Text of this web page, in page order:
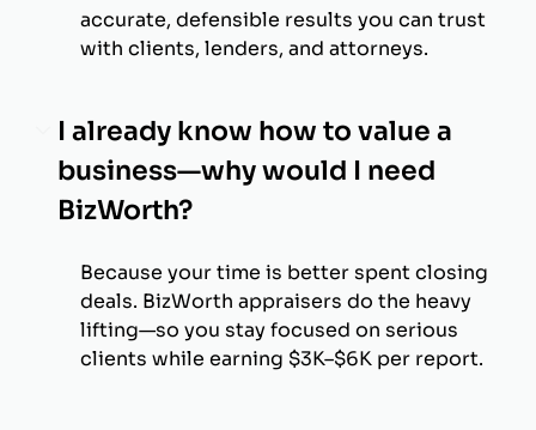
accurate, defensible results you can trust
with clients, lenders, and attorneys.
I already know how to value a
business—why would I need
BizWorth?
Because your time is better spent closing
deals. BizWorth appraisers do the heavy
lifting—so you stay focused on serious
clients while earning $3K–$6K per report.